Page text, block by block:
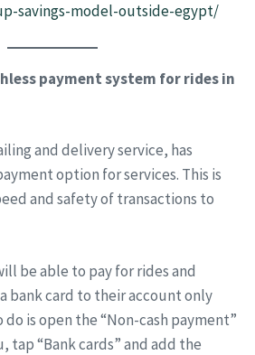
savings-model-outside-egypt/
payment system for rides in
and delivery service, has
option for services. This is
and safety of transactions to
be able to pay for rides and
bank card to their account only
is open the “Non-cash payment”
tap “Bank cards” and add the